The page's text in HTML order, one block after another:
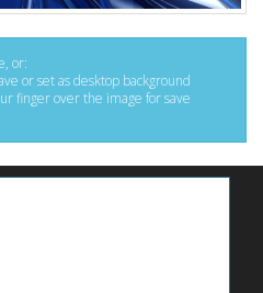
or:
or set as desktop background
finger over the image for save